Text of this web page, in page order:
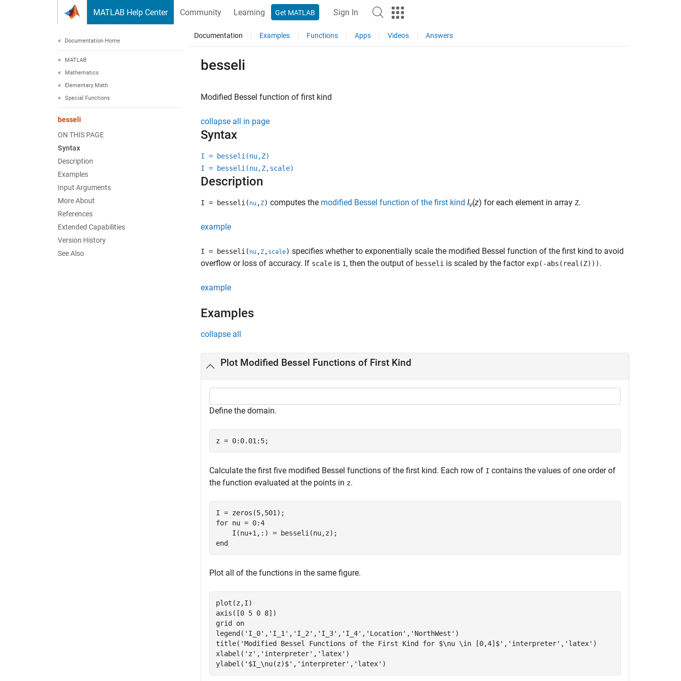
MATLAB Help Center Community Learning Get MATLAB Sign In
Documentation Home
MATLAB
Mathematics
Elementary Math
Special Functions
besseli
ON THIS PAGE
Syntax
Description
Examples
Input Arguments
More About
References
Extended Capabilities
Version History
See Also
Documentation Examples Functions Apps Videos Answers
besseli
Modified Bessel function of first kind
collapse all in page
Syntax
I = besseli(nu,Z)
I = besseli(nu,Z,scale)
Description
I = besseli( nu , Z) computes the modified Bessel function of the first kind Iν(z) for each element in array Z.
example
I = besseli( nu , Z , scale) specifies whether to exponentially scale the modified Bessel function of the first kind to avoid
overflow or loss of accuracy. If scale is 1, then the output of besseli is scaled by the factor exp(-abs(real(Z))).
example
Examples
collapse all
Plot Modified Bessel Functions of First Kind
Define the domain.
z = 0:0.01:5;
Calculate the first five modified Bessel functions of the first kind. Each row of I contains the values of one order of
the function evaluated at the points in z.
for nu = 0:4
end
Plot all of the functions in the same figure.
plot(z,I)
axis([0 5 0 8])
grid on
legend( 'I_0' , 'I_1' , 'I_2' , 'I_3' , 'I_4' , 'Location' , 'NorthWest' )
title( 'Modified Bessel Functions of the First Kind for $\nu \in [0,4]$' , 'interpreter' , 'latex' )
xlabel( 'z' , 'interpreter' , 'latex' )
ylabel( '$I_\nu(z)$' , 'interpreter' , 'latex' )